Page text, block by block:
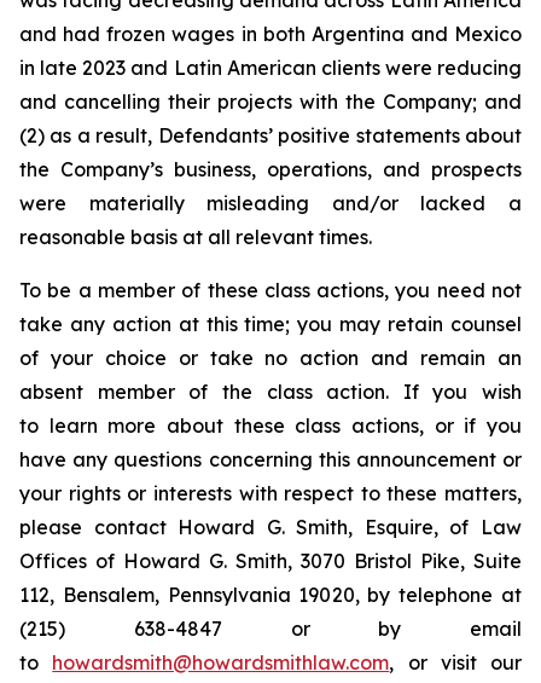
and had frozen wages in both Argentina and Mexico
in late 2023 and Latin American clients were reducing
and cancelling their projects with the Company; and
(2) as a result, Defendants’ positive statements about
the Company’s business, operations, and prospects
were materially misleading and/or lacked a
reasonable basis at all relevant times.
To be a member of these class actions, you need not
take any action at this time; you may retain counsel
of your choice or take no action and remain an
absent member of the class action. If you wish
to learn more about these class actions, or if you
have any questions concerning this announcement or
your rights or interests with respect to these matters,
please contact Howard G. Smith, Esquire, of Law
Offices of Howard G. Smith, 3070 Bristol Pike, Suite
112, Bensalem, Pennsylvania 19020, by telephone at
(215) 638-4847 or by email
to howardsmith@howardsmithlaw.com, or visit our